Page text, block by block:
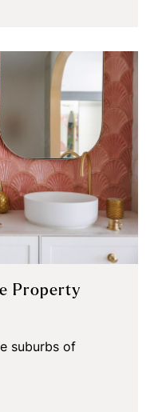
Property
suburbs of